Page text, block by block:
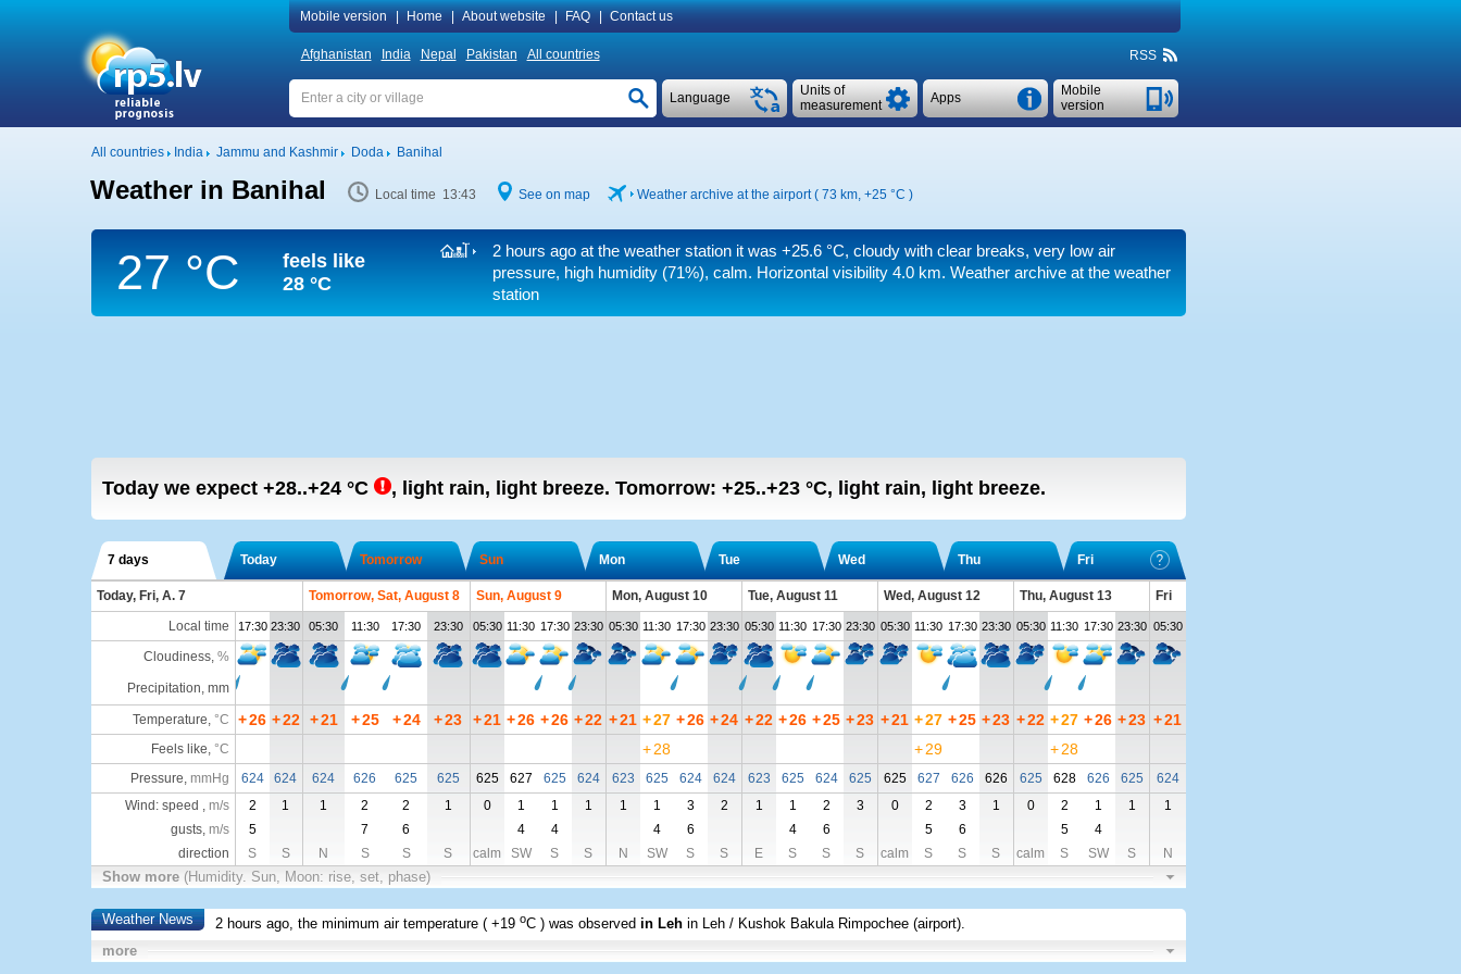
Mobile version Home About website FAQ Contact us
Afghanistan India Nepal Pakistan All countries RSS
Mobile
version
Apps
Units of
measurement
Language
All countries India Jammu and Kashmir Doda Banihal
Weather in Banihal Local time 13:43 See on map Weather archive at the airport ( 73 km, +25 °C )
27 °C
feels like
28 °C
2 hours ago at the weather station it was+25.6 °C, cloudy with clear breaks, very low air
pressure, high humidity (71%), calm. Horizontal visibility 4.0 km. Weather archive at the weather
station
Today we expect +28..+24 °C , light rain, light breeze. Tomorrow: +25..+23 °C, light rain, light breeze.
7 days Today Tomorrow Sun Mon Tue Wed Thu Fri
Today, Fri, A. 7 Tomorrow, Sat, August 8 Sun, August 9 Mon, August 10 Tue, August 11 Wed, August 12 Thu, August 13
Fri
Local time
17:30 23:30 05:30 11:30 17:30 23:30 05:30 11:30 17:30 23:30 05:30 11:30 17:30 23:30 05:30 11:30 17:30 23:30 05:30 11:30 17:30 23:30 05:30 11:30 17:30 23:30 05:30
Cloudiness, %
Precipitation, mm
Temperature, °C +26 +22 +21 +25 +24 +23 +21 +26 +26 +22 +21 +27 +26 +24 +22 +26 +25 +23 +21 +27 +25 +23 +22 +27 +26 +23 +21
Feels like, °C +28 +29 +28
Pressure, mmHg 624 624 624 626 625 625 625 627 625 624 623 625 624 624 623 625 624 625 625 627 626 626 625 628 626 625
624
Wind: speed , m/s 2 1 1 2 2 1 0 1 1 1 1 1 3 2 1 1 2 3 0 2 3 1 0 2 1 1
1
gusts, m/s 5 7 6 4 4 4 6 4 6 5 6 5
4
direction
S S N S S S calm SW S S N SW S S E S S S calm S S S calm S SW S N
Show more (Humidity. Sun, Moon: rise, set, phase)
Weather News 2 hours ago, the minimum air temperature (+19 oC ) was observed in Leh in Leh / Kushok Bakula Rimpochee (airport).
more